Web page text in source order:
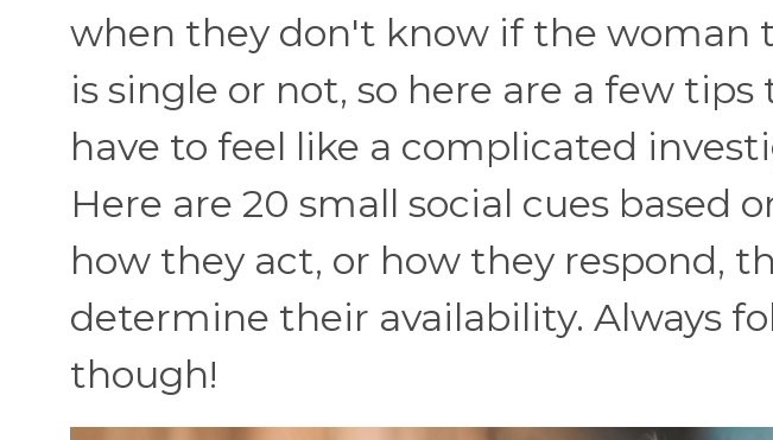
when they don't know if the woman
is single or not, so here are a few
have to feel like a complicated
Here are 20 small social cues based
how they act, or how they respond,
determine their availability. Always
though!